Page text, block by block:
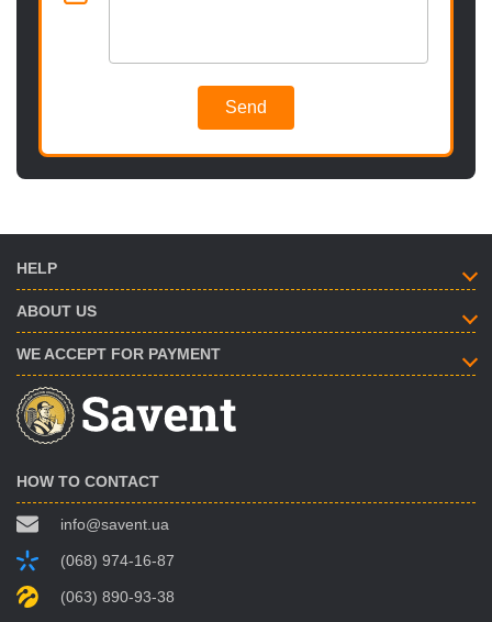
Send
HELP
ABOUT US
WE ACCEPT FOR PAYMENT
HOW TO CONTACT
info@savent.ua
(068) 974-16-87
(063) 890-93-38